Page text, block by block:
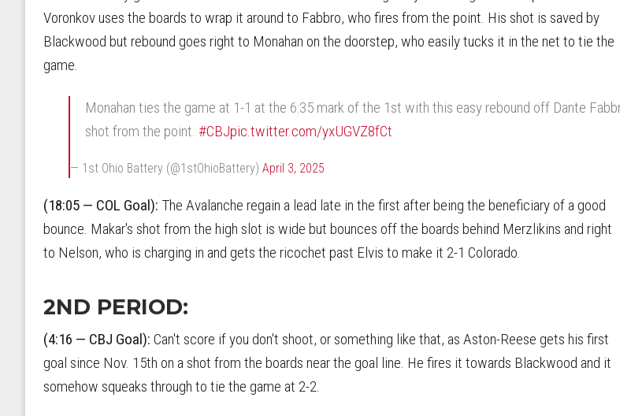
Voronkov uses the boards to wrap it around to Fabbro, who fires from the point. His shot is saved by
Blackwood but rebound goes right to Monahan on the doorstep, who easily tucks it in the net to tie the
game.
Monahan ties the game at 1-1 at the 6:35 mark of the 1st with this easy rebound off Dante
shot from the point. #CBJpic.twitter.com/yxUGVZ8fCt
— 1st Ohio Battery (@1stOhioBattery) April 3, 2025
(18:05 — COL Goal): The Avalanche regain a lead late in the first after being the beneficiary of a good
bounce. Makar's shot from the high slot is wide but bounces off the boards behind Merzlikins and right
to Nelson, who is charging in and gets the ricochet past Elvis to make it 2-1 Colorado.
2ND PERIOD:
(4:16 — CBJ Goal): Can't score if you don't shoot, or something like that, as Aston-Reese gets his first
goal since Nov. 15th on a shot from the boards near the goal line. He fires it towards Blackwood and it
somehow squeaks through to tie the game at 2-2.